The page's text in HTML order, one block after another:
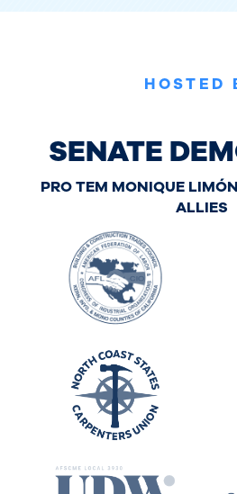
HOSTED
SENATE
PRO TEM MONIQUE
ALLIES